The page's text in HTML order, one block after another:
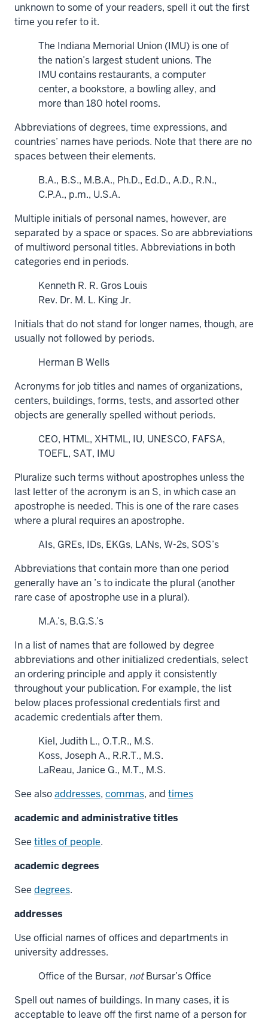
unknown to some of your readers, spell it out the first
time you refer to it.
The Indiana Memorial Union (IMU) is one of
the nation’s largest student unions. The
IMU contains restaurants, a computer
center, a bookstore, a bowling alley, and
more than 180 hotel rooms.
Abbreviations of degrees, time expressions, and
countries’ names have periods. Note that there are no
spaces between their elements.
B.A., B.S., M.B.A., Ph.D., Ed.D., A.D., R.N.,
C.P.A., p.m., U.S.A.
Multiple initials of personal names, however, are
separated by a space or spaces. So are abbreviations
of multiword personal titles. Abbreviations in both
categories end in periods.
Kenneth R. R. Gros Louis
Rev. Dr. M. L. King Jr.
Initials that do not stand for longer names, though, are
usually not followed by periods.
Herman B Wells
Acronyms for job titles and names of organizations,
centers, buildings, forms, tests, and assorted other
objects are generally spelled without periods.
CEO, HTML, XHTML, IU, UNESCO, FAFSA,
TOEFL, SAT, IMU
Pluralize such terms without apostrophes unless the
last letter of the acronym is an S, in which case an
apostrophe is needed. This is one of the rare cases
where a plural requires an apostrophe.
AIs, GREs, IDs, EKGs, LANs, W-2s, SOS’s
Abbreviations that contain more than one period
generally have an ’s to indicate the plural (another
rare case of apostrophe use in a plural).
M.A.’s, B.G.S.’s
In a list of names that are followed by degree
abbreviations and other initialized credentials, select
an ordering principle and apply it consistently
throughout your publication. For example, the list
below places professional credentials first and
academic credentials after them.
Kiel, Judith L., O.T.R., M.S.
Koss, Joseph A., R.R.T., M.S.
LaReau, Janice G., M.T., M.S.
See alsoaddresses, commas, and times
academic and administrative titles
See titles of people.
academic degrees
See degrees.
addresses
Use official names of offices and departments in
university addresses.
Office of the Bursar, not Bursar’s Office
Spell out names of buildings. In many cases, it is
acceptable to leave off the first name of a person for